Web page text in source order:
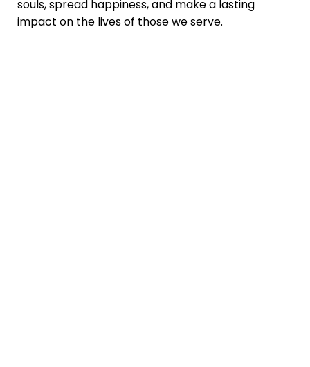
souls, spread happiness, and make a lasting
impact on the lives of those we serve.